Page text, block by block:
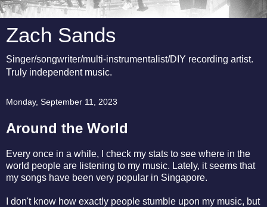
Zach Sands
Singer/songwriter/multi-instrumentalist/DIY recording artist.
Truly independent music.
Monday, September 11, 2023
Around the World
Every once in a while, I check my stats to see where in the
world people are listening to my music. Lately, it seems that
my songs have been very popular in Singapore.
I don't know how exactly people stumble upon my music, but